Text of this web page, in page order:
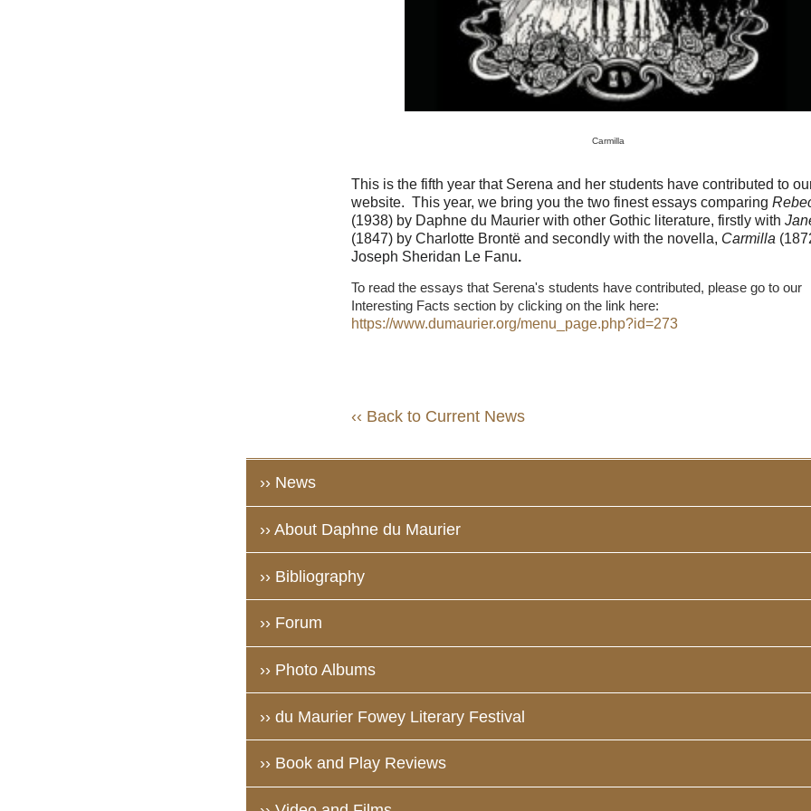
Carmilla
This is the fifth year that Serena and her students have contributed to
website. This year, we bring you the two finest essays comparing
(1938) by Daphne du Maurier with other Gothic literature, firstly with
(1847) by Charlotte Brontë and secondly with the novella, Carmilla
Joseph Sheridan Le Fanu.
To read the essays that Serena's students have contributed, please go to our
Interesting Facts section by clicking on the link here:
https://www.dumaurier.org/menu_page.php?id=273
‹‹ Back to Current News
›› News
›› About Daphne du Maurier
›› Bibliography
›› Forum
›› Photo Albums
›› du Maurier Fowey Literary Festival
›› Book and Play Reviews